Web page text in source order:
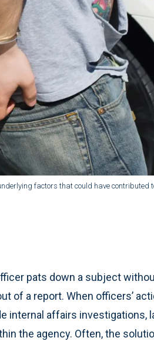
factors that could have contributed
pats down a subject
of a report. When officers’
internal affairs investigations,
the agency. Often, the